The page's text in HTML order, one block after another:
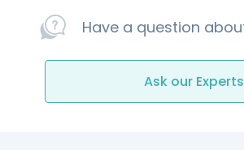
Have a question
Ask our Experts